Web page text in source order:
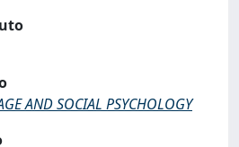
AND SOCIAL PSYCHOLOGY